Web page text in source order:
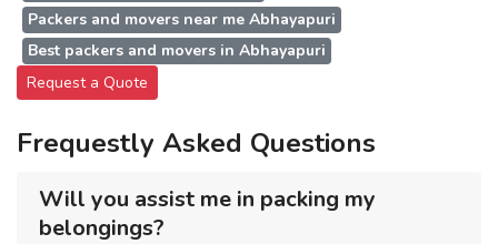
Packers and movers near me Abhayapuri
Best packers and movers in Abhayapuri
Request a Quote
Frequestly Asked Questions
Will you assist me in packing my
belongings?